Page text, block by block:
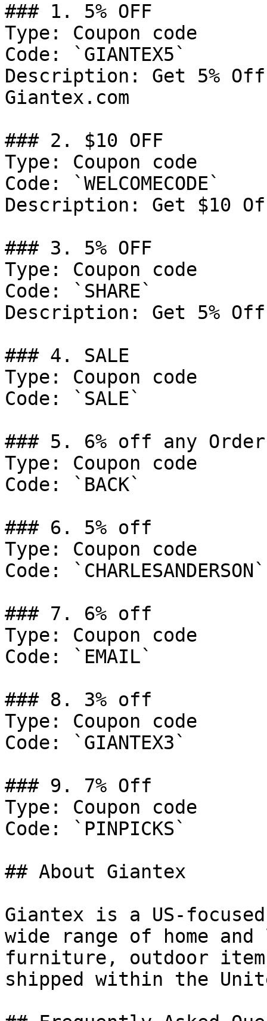
### 1. 5% OFF
Type: Coupon code
Code: `GIANTEX5`
Description: Get 5%
Giantex.com
### 2. $10 OFF
Type: Coupon code
Code: `WELCOMECODE`
Description: Get $10
### 3. 5% OFF
Type: Coupon code
Code: `SHARE`
Description: Get 5%
### 4. SALE
Type: Coupon code
Code: `SALE`
### 5. 6% off any
Type: Coupon code
Code: `BACK`
### 6. 5% off
Type: Coupon code
Code: `CHARLESANDERSON`
### 7. 6% off
Type: Coupon code
Code: `EMAIL`
### 8. 3% off
Type: Coupon code
Code: `GIANTEX3`
### 9. 7% Off
Type: Coupon code
Code: `PINPICKS`
## About Giantex
Giantex is a US-
wide range of home
furniture, outdoor
shipped within the